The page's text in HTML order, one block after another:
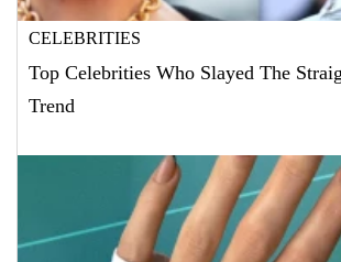
CELEBRITIES
Top Celebrities Who Slayed The
Trend